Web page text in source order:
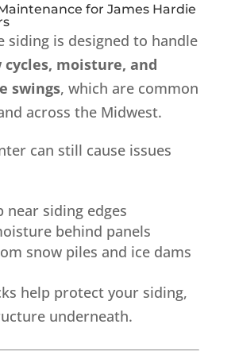
for James Hardie
siding is designed to handle
moisture, and
swings, which are common
across the Midwest.
can still cause issues
near siding edges
behind panels
snow piles and ice dams
help protect your siding,
underneath.